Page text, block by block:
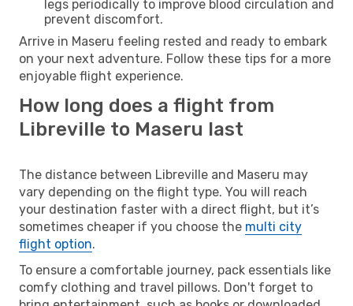
legs periodically to improve blood circulation and
prevent discomfort.
Arrive in Maseru feeling rested and ready to embark
on your next adventure. Follow these tips for a more
enjoyable flight experience.
How long does a flight from
Libreville to Maseru last
The distance between Libreville and Maseru may
vary depending on the flight type. You will reach
your destination faster with a direct flight, but it’s
sometimes cheaper if you choose the multi city
flight option.
To ensure a comfortable journey, pack essentials like
comfy clothing and travel pillows. Don't forget to